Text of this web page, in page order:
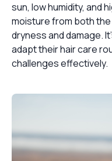
sun, low humidity, and
moisture from both the
dryness and damage.
adapt their hair care
challenges effectively.